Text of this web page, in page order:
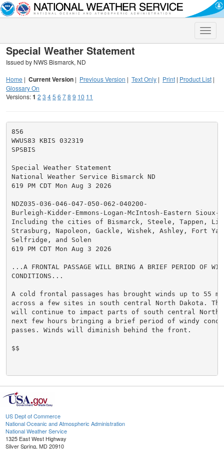
Toggle
Special Weather Statement
Issued by NWS Bismarck, ND
Home | Current Version | Previous Version | Text Only | Print | Product List |
Glossary On
Versions:1 2 3 45 6 78 9 10 11
856
WWUS83 KBIS 032319
SPSBIS
Special Weather Statement
National Weather Service Bismarck ND
619 PM CDT Mon Aug 3 2026
NDZ035-036-046-047-050-062-040200-
Burleigh-Kidder-Emmons-Logan-McIntosh-Eastern Sioux-
Including the cities of Bismarck, Steele, Tappen,
Strasburg, Napoleon, Gackle, Wishek, Ashley, Fort
Selfridge, and Solen
619 PM CDT Mon Aug 3 2026
...A FRONTAL PASSAGE WILL BRING A BRIEF PERIOD OF
CONDITIONS...
A cold frontal passages has brought winds up to 55
across a few sites in south central North Dakota.
will continue to impact parts of south central North
next few hours bringing a brief period of windy
passes. Winds will diminish behind the front.
$$
US Dept of Commerce
National Oceanic and Atmospheric Administration
National Weather Service
1325 East West Highway
Silver Spring, MD 20910